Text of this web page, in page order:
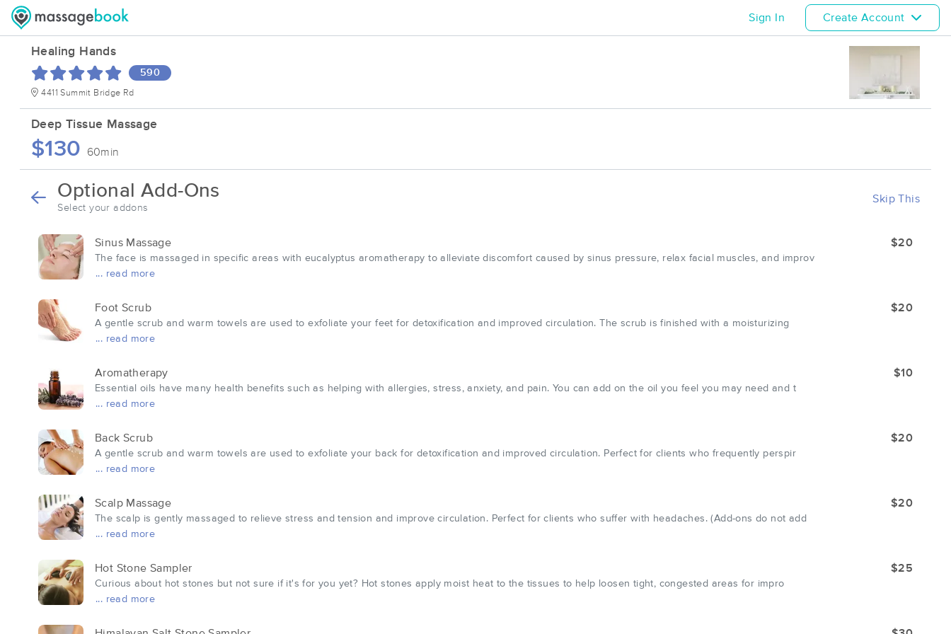
Sign In Create Account
Healing Hands
590
4411 Summit Bridge Rd
Deep Tissue Massage
$130 60min
Optional Add-Ons
Select your addons
Skip This
Sinus Massage
The face is massaged in specific areas with eucalyptus aromatherapy to alleviate discomfort caused by sinus pressure, relax facial muscles, and improv
... read more
$20
Foot Scrub
A gentle scrub and warm towels are used to exfoliate your feet for detoxification and improved circulation. The scrub is finished with a moisturizing
... read more
$20
Aromatherapy
Essential oils have many health benefits such as helping with allergies, stress, anxiety, and pain. You can add on the oil you feel you may need and t
... read more
$10
Back Scrub
A gentle scrub and warm towels are used to exfoliate your back for detoxification and improved circulation. Perfect for clients who frequently perspir
... read more
$20
Scalp Massage
The scalp is gently massaged to relieve stress and tension and improve circulation. Perfect for clients who suffer with headaches. (Add-ons do not add
... read more
$20
Hot Stone Sampler
Curious about hot stones but not sure if it's for you yet? Hot stones apply moist heat to the tissues to help loosen tight, congested areas for impro
... read more
$25